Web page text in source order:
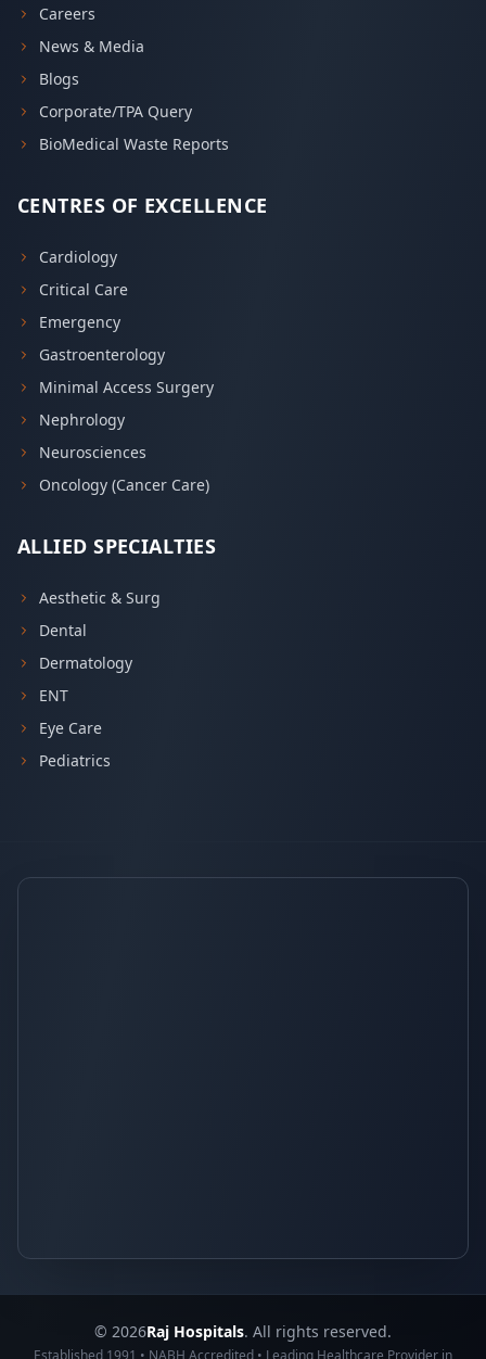
Careers
News & Media
Blogs
Corporate/TPA Query
BioMedical Waste Reports
CENTRES OF EXCELLENCE
Cardiology
Critical Care
Emergency
Gastroenterology
Minimal Access Surgery
Nephrology
Neurosciences
Oncology (Cancer Care)
ALLIED SPECIALTIES
Aesthetic & Surg
Dental
Dermatology
ENT
Eye Care
Pediatrics
© 2026Raj Hospitals. All rights reserved.
Established 1991 • NABH Accredited • Leading Healthcare Provider in